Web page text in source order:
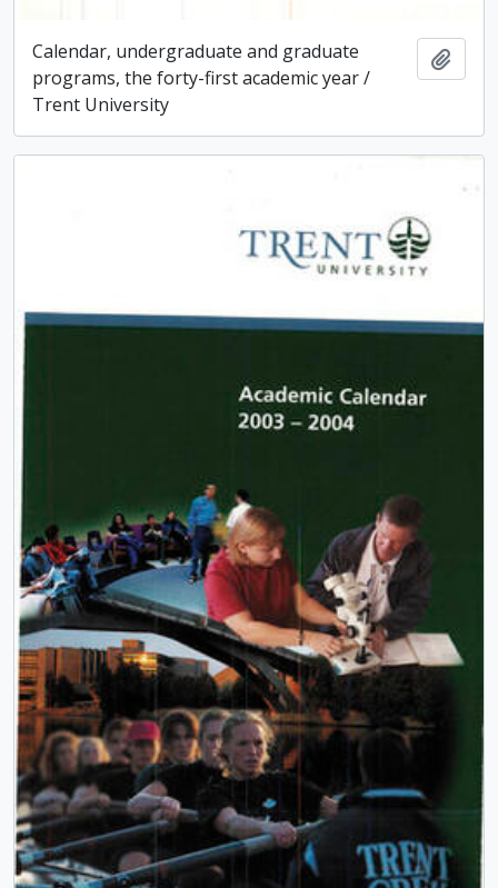
Calendar, undergraduate and graduate
programs, the forty-first academic year /
Trent University